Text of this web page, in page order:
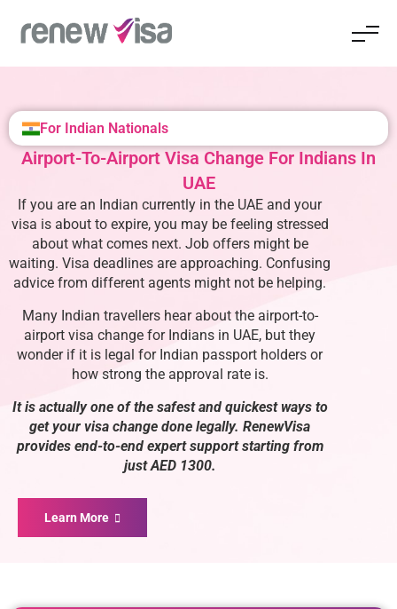
For Indian Nationals
Airport-To-Airport Visa Change For Indians In
UAE
If you are an Indian currently in the UAE and your
visa is about to expire, you may be feeling stressed
about what comes next. Job offers might be
waiting. Visa deadlines are approaching. Confusing
advice from different agents might not be helping.
Many Indian travellers hear about the airport-to-
airport visa change for Indians in UAE, but they
wonder if it is legal for Indian passport holders or
how strong the approval rate is.
It is actually one of the safest and quickest ways to
get your visa change done legally. RenewVisa
provides end-to-end expert support starting from
just AED 1300.
Learn More